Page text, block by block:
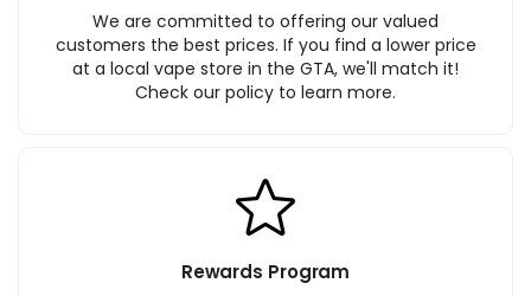
We are committed to offering our valued
customers the best prices. If you find a lower price
at a local vape store in the GTA, we'll match it!
Check our policy to learn more.
Rewards Program